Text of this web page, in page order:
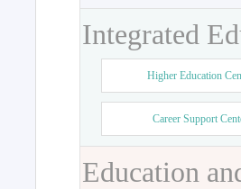
Integrated
Higher Education
Career Support
Education